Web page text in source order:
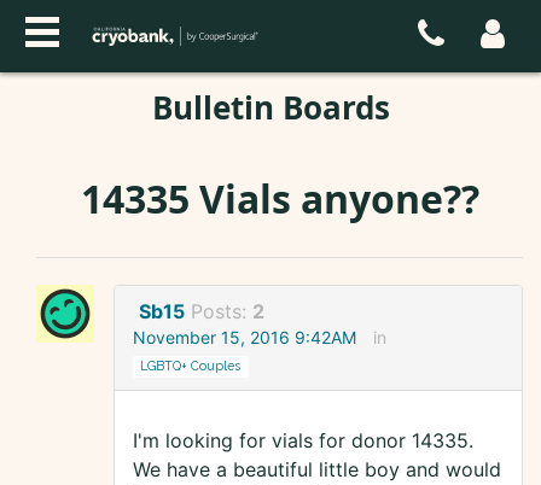
Bulletin Boards
14335 Vials anyone??
Sb15 Posts: 2
November 15, 2016 9:42AM in
LGBTQ+ Couples
I'm looking for vials for donor 14335.
We have a beautiful little boy and would